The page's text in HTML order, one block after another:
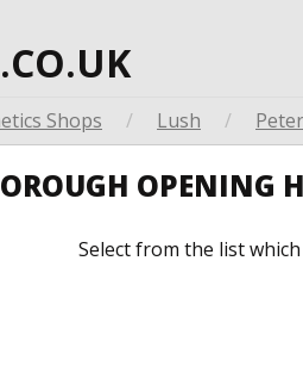
Shops / Lush /
OPENING
Select from the list